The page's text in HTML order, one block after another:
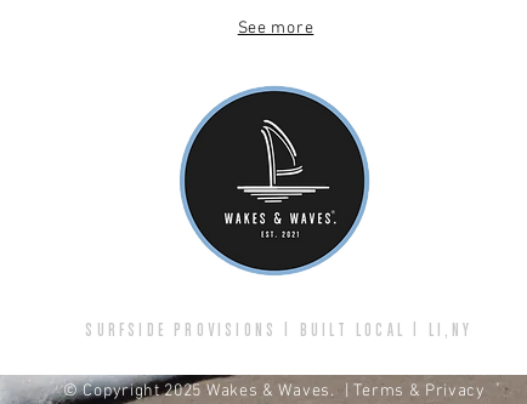
See more
SURFSIDE PROVISIONS | BUILT LOCAL | LI,NY
© Copyright 2025 Wakes & Waves. | Terms & Privacy